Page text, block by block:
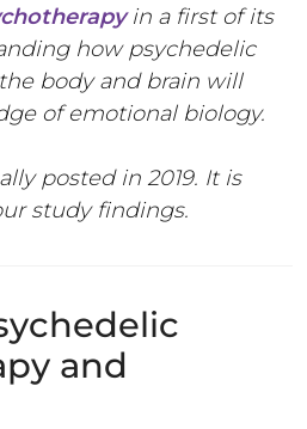
in a first of its
how psychedelic
body and brain will
of emotional biology.
posted in 2019. It is
study findings.
and